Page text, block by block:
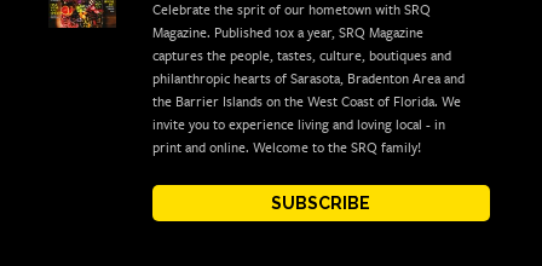
Celebrate the sprit of our hometown with SRQ
Magazine. Published 10x a year, SRQ Magazine
captures the people, tastes, culture, boutiques and
philanthropic hearts of Sarasota, Bradenton Area and
the Barrier Islands on the West Coast of Florida. We
invite you to experience living and loving local - in
print and online. Welcome to the SRQ family!
SUBSCRIBE